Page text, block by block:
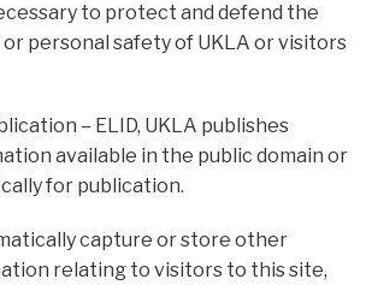
to protect and defend the
personal safety of UKLA or visitors
– ELID, UKLA publishes
available in the public domain or
for publication.
capture or store other
relating to visitors to this site,